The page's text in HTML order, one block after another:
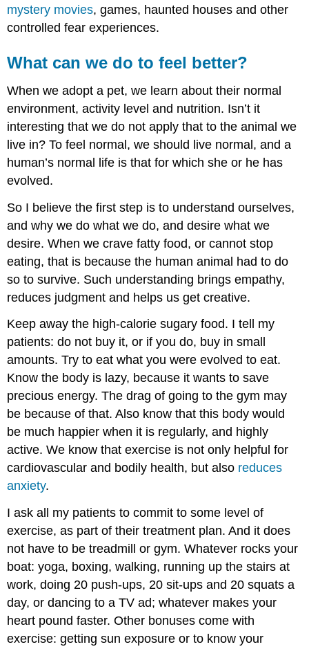
mystery movies, games, haunted houses and other
controlled fear experiences.
What can we do to feel better?
When we adopt a pet, we learn about their normal
environment, activity level and nutrition. Isn’t it
interesting that we do not apply that to the animal we
live in? To feel normal, we should live normal, and a
human’s normal life is that for which she or he has
evolved.
So I believe the first step is to understand ourselves,
and why we do what we do, and desire what we
desire. When we crave fatty food, or cannot stop
eating, that is because the human animal had to do
so to survive. Such understanding brings empathy,
reduces judgment and helps us get creative.
Keep away the high-calorie sugary food. I tell my
patients: do not buy it, or if you do, buy in small
amounts. Try to eat what you were evolved to eat.
Know the body is lazy, because it wants to save
precious energy. The drag of going to the gym may
be because of that. Also know that this body would
be much happier when it is regularly, and highly
active. We know that exercise is not only helpful for
cardiovascular and bodily health, but also reduces
anxiety.
I ask all my patients to commit to some level of
exercise, as part of their treatment plan. And it does
not have to be treadmill or gym. Whatever rocks your
boat: yoga, boxing, walking, running up the stairs at
work, doing 20 push-ups, 20 sit-ups and 20 squats a
day, or dancing to a TV ad; whatever makes your
heart pound faster. Other bonuses come with
exercise: getting sun exposure or to know your